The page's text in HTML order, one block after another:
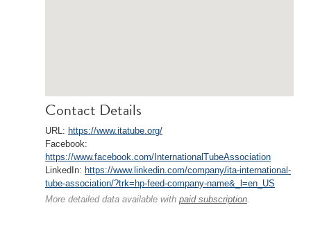
Contact Details
URL: https://www.itatube.org/
Facebook:
https://www.facebook.com/InternationalTubeAssociation
LinkedIn: https://www.linkedin.com/company/ita-international-
tube-association/?trk=hp-feed-company-name&_l=en_US
More detailed data available with paid subscription.